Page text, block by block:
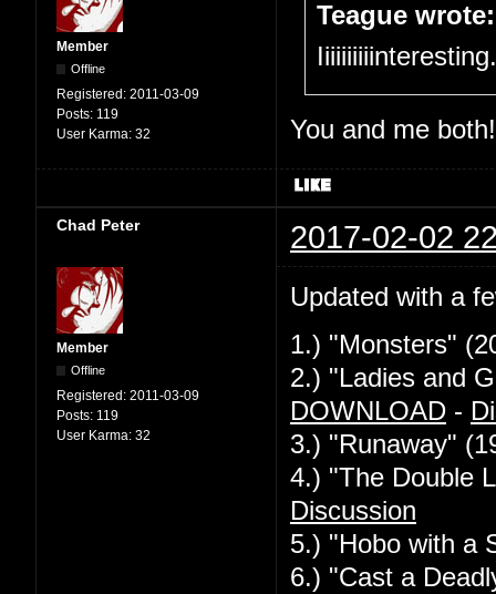
Member
Offline
Registered: 2011-03-09
Posts: 119
User Karma: 32
Teague wrote:
You and me both!
Chad Peter 2017-02-02
Member
Offline
Registered: 2011-03-09
Posts: 119
User Karma: 32
Updated with a
1.) "Monsters"
2.) "Ladies and
DOWNLOAD -
3.) "Runaway"
4.) "The Double
Discussion
5.) "Hobo with a
6.) "Cast a